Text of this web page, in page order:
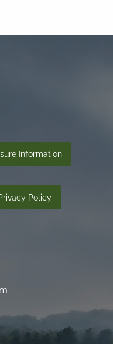
Information
Policy